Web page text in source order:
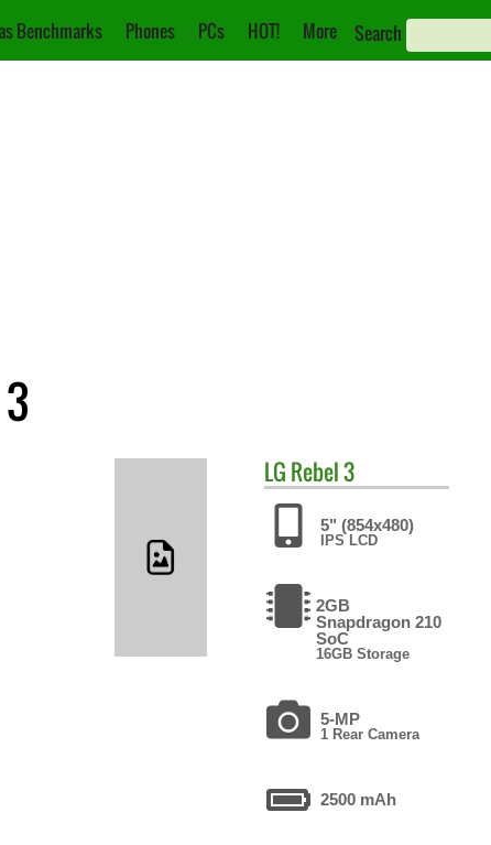
Benchmarks Phones PCs HOT! More Search
LG Rebel 3
5" (854x480)
IPS LCD
2GB
Snapdragon 210
SoC
16GB Storage
5-MP
1 Rear Camera
2500 mAh